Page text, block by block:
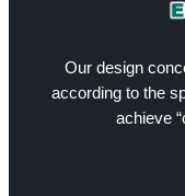
Our design
according to the
achieve